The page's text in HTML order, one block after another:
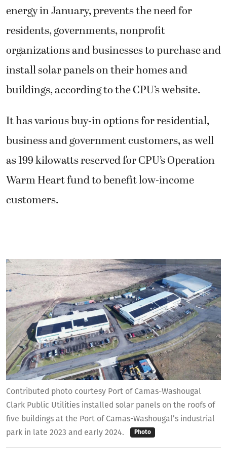
Contributed photo courtesy Port of Camas-Washougal
Clark Public Utilities installed solar panels on the roofs of
five buildings at the Port of Camas-Washougal’s industrial
park in late 2023 and early 2024.
Photo
energy in January, prevents the need for
residents, governments, nonprofit
organizations and businesses to purchase and
install solar panels on their homes and
buildings, according to the CPU’s website.
It has various buy-in options for residential,
business and government customers, as well
as 199 kilowatts reserved for CPU’s Operation
Warm Heart fund to benefit low-income
customers.